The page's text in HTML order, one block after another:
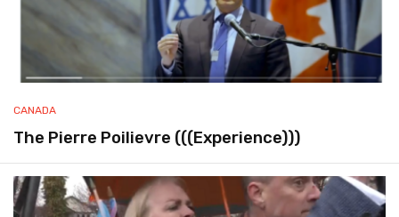
CANADA
The Pierre Poilievre (((Experience)))